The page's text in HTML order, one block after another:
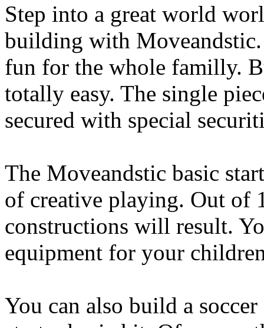
Step into a great world
building with
fun for the whole familly.
totally easy. The single
secured with special
The Moveandstic basic
of creative playing. Out of
constructions will result.
equipment for your
You can also build a